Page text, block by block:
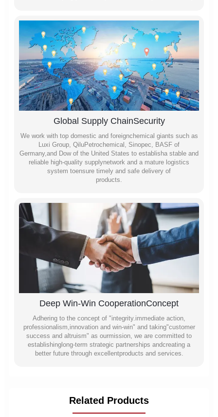
Global Supply ChainSecurity
We work with top domestic and foreignchemical giants such as
Luxi Group, QiluPetrochemical, Sinopec, BASF of
Germany,and Dow of the United States to establisha stable and
reliable high-quality supplynetwork and a mature logistics
system toensure timely and safe delivery of
products.
Deep Win-Win CooperationConcept
Adhering to the concept of "integrity.immediate action,
professionalism,innovation and win-win" and taking"customer
success and altruism" as ourmission, we are committed to
establishinglong-term strategic partnerships andcreating a
better future through excellentproducts and services.
Related Products